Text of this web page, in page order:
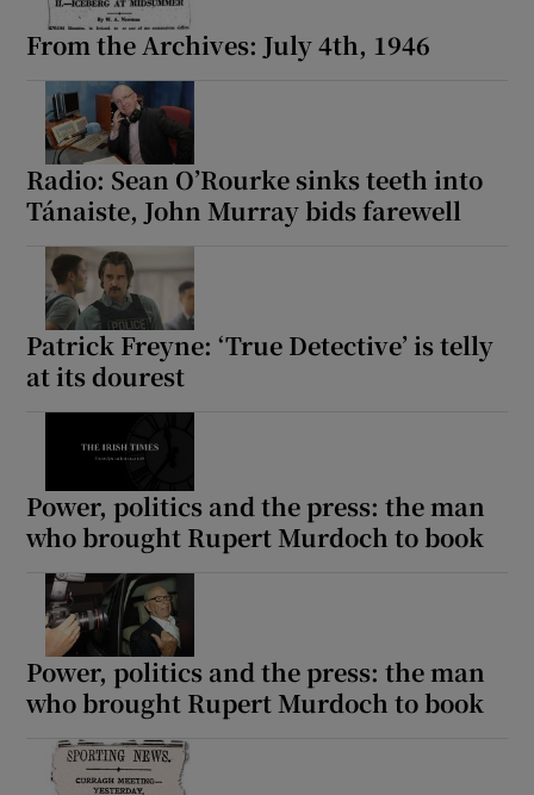
From the Archives: July 4th, 1946
Radio: Sean O’Rourke sinks teeth into
Tánaiste, John Murray bids farewell
Patrick Freyne: ‘True Detective’ is telly
at its dourest
Power, politics and the press: the man
who brought Rupert Murdoch to book
Power, politics and the press: the man
who brought Rupert Murdoch to book